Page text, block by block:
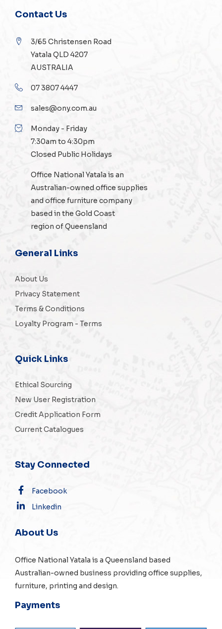
Contact Us
3/65 Christensen Road
Yatala QLD 4207
AUSTRALIA
07 3807 4447
sales@ony.com.au
Monday - Friday
7:30am to 4:30pm
Closed Public Holidays
Office National Yatala is an
Australian-ownedoffice supplies
and office furniture company
based in the Gold Coast
region of Queensland
General Links
About Us
Privacy Statement
Terms & Conditions
Loyalty Program - Terms
Quick Links
Ethical Sourcing
New User Registration
Credit Application Form
Current Catalogues
Stay Connected
Facebook
Linkedin
About Us
Office National Yatala is a Queensland based
Australian-owned business providing office supplies,
furniture, printing and design.
Payments